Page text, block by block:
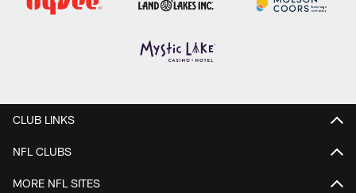
CLUB LINKS
NFL CLUBS
MORE NFL SITES